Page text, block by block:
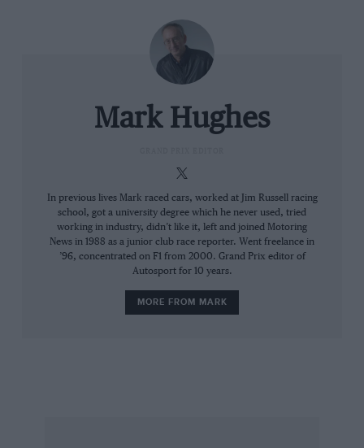
the world champion elect. That he’d not yet
won a title seemed just a statistical anomaly.
Ferrari was a top team looking for a top driver,
he was on the market following the end of a
liaison that had promised much – which had
brought several race wins and a runner-up
rather lost momentum. His obvious next move
was to Ferrari. Upon signing with Maranello he
made himself not only the pre-season title
favourite, but also F1’s best-paid driver.
It couldn’t go wrong. But there was a guy in the
other car, on a fraction of Kimi’s wages, who’d
Mark Hughes
In previous lives Mark raced cars, worked at Jim Russell racing
school, got a university degree which he never used, tried
working in industry, didn’t like it, left and joined Motoring
News in 1988 as a junior club race reporter. Went freelance in
’96, concentrated on F1 from 2000. Grand Prix editor of
Autosport for 10 years.
MORE FROM MARK